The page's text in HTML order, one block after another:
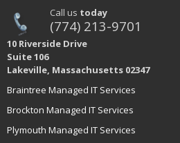
Call us today
(774) 213-9701
10 Riverside Drive
Suite 106
Lakeville, Massachusetts 02347
Braintree Managed IT Services
Brockton Managed IT Services
Plymouth Managed IT Services